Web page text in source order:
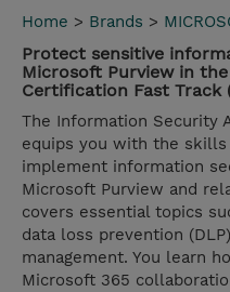
Home > Brands >
Protect sensitive
Microsoft Purview in
Certification Fast Track
The Information Security
equips you with the skills
implement information
Microsoft Purview and
covers essential topics
data loss prevention
management. You learn
Microsoft 365